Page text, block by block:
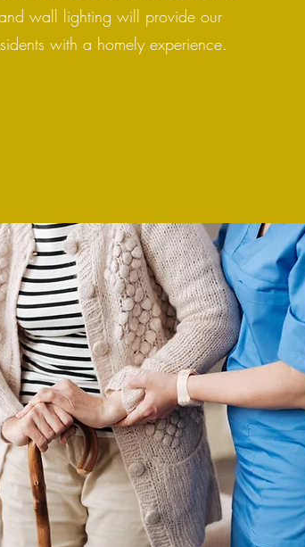
wall lighting will provide our
with a homely experience.